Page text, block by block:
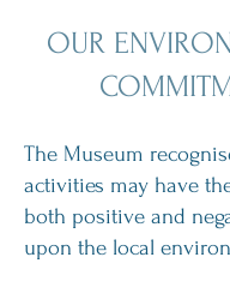
OUR
The Museum
activities may have
both positive and
upon the local